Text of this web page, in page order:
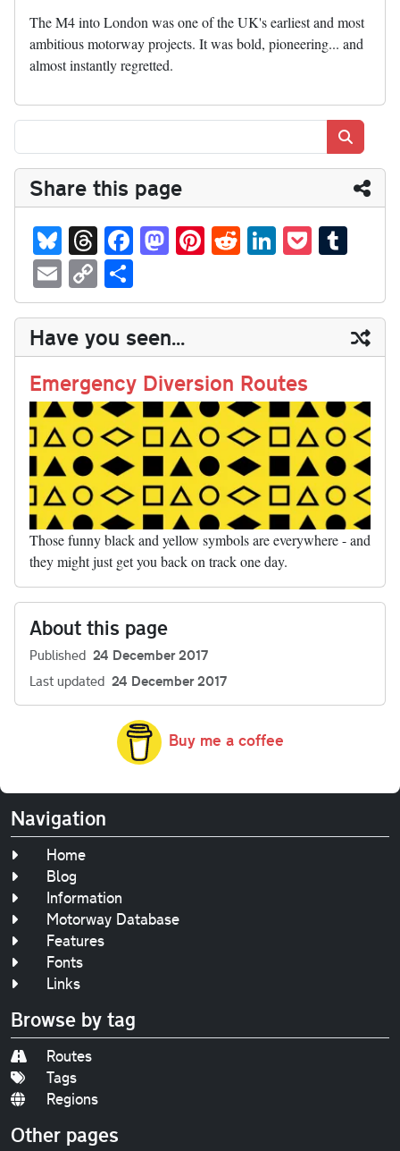
The M4 into London was one of the UK's earliest and most
ambitious motorway projects. It was bold, pioneering... and
almost instantly regretted.
Share this page
Bl
ue
sk
y
T
hr
ea
ds
Fa
ce
bo
ok
M
as
to
do
n
Pi
nt
er
es
t
R
ed
di
t
Li
nk
ed
In
P
oc
ke
t
m
bl
r
E
m
ail
C
op
y
Li
nk
ha
re
Have you seen...
Emergency Diversion Routes
Those funny black and yellow symbols are everywhere - and
they might just get you back on track one day.
About this page
Published 24 December 2017
Last updated 24 December 2017
Buy me a coffee
Navigation
Home
Blog
Information
Motorway Database
Features
Fonts
Links
Browse by tag
Routes
Tags
Regions
Other pages